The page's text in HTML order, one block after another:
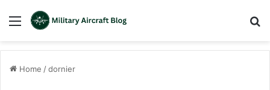
Menu
Home /dornier